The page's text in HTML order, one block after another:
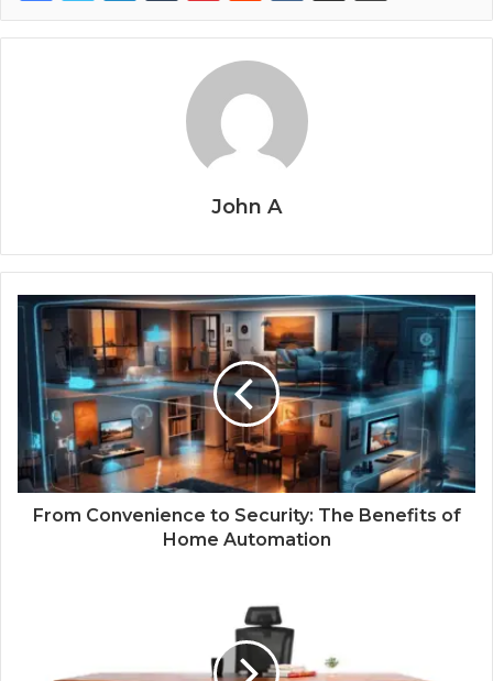
John A
From Convenience to Security: The Benefits of
Home Automation